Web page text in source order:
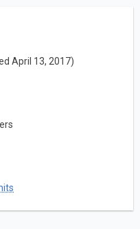
April 13, 2017)